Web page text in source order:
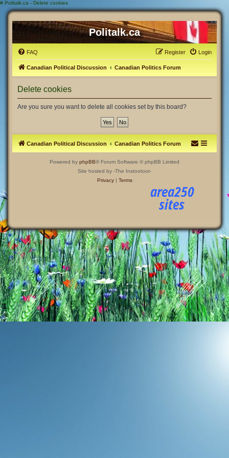
# Politalk.ca - Delete cookies
Politalk.ca
FAQ Login
Register
Canadian Political Discussion Canadian Politics Forum
Delete cookies
Are you sure you want to delete all cookies set by this board?
Canadian Political Discussion Canadian Politics Forum
Powered by phpBB® Forum Software © phpBB Limited
Site hosted by -The Instootoot-
Privacy| Terms